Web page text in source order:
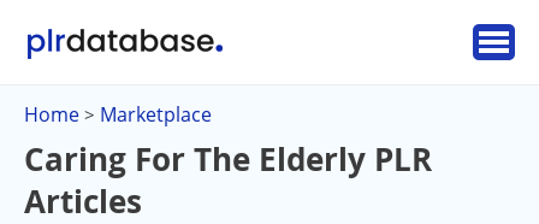
Home > Marketplace
Caring For The Elderly PLR
Articles